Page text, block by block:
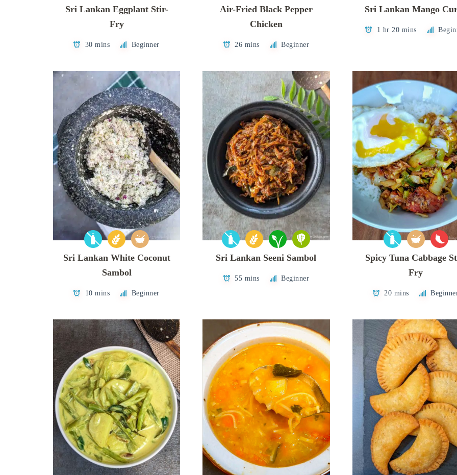
Sri Lankan Eggplant Stir-
Fry
30 mins Beginner
Air-Fried Black Pepper
Chicken
26 mins Beginner
Sri Lankan Mango
1 hr 20 mins
Sri Lankan White Coconut
Sambol
10 mins Beginner
Sri Lankan Seeni Sambol
55 mins Beginner
Spicy Tuna Cabbage
Fry
20 mins